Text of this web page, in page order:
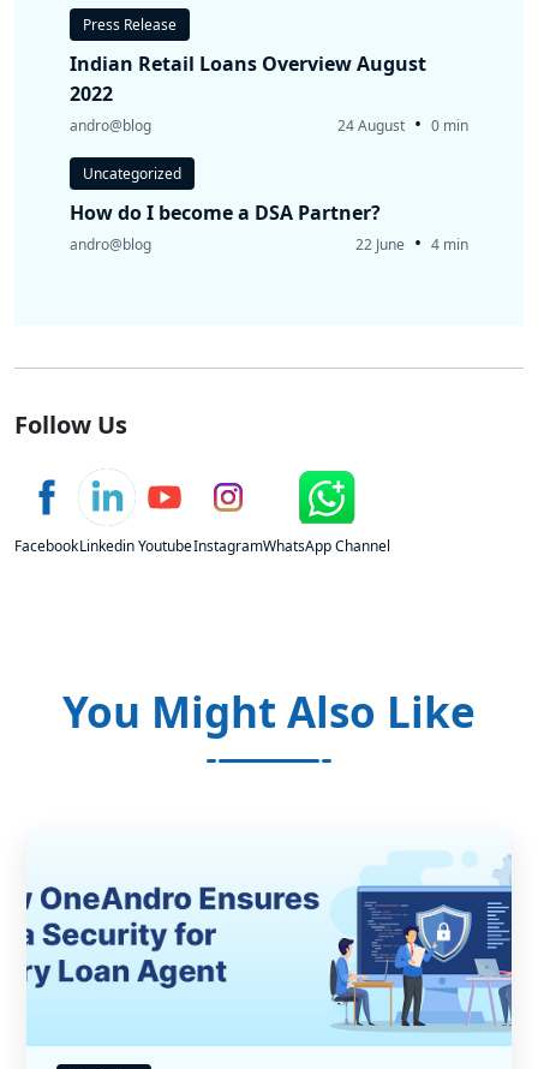
Press Release
Indian Retail Loans Overview August
2022
andro@blog 24 August • 0 min
Uncategorized
How do I become a DSA Partner?
andro@blog 22 June • 4 min
Follow Us
FacebookLinkedinYoutubeInstagramWhatsApp Channel
You Might Also Like